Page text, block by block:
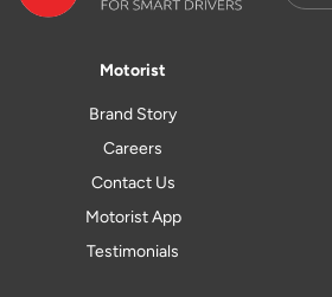
Motorist
Brand Story
Careers
Contact Us
Motorist App
Testimonials